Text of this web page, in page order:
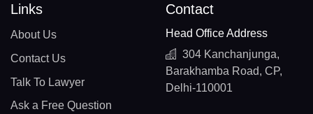
Links
About Us
Contact Us
Talk To Lawyer
Ask a Free Question
Contact
Head Office Address
304 Kanchanjunga,
Barakhamba Road, CP,
Delhi-110001